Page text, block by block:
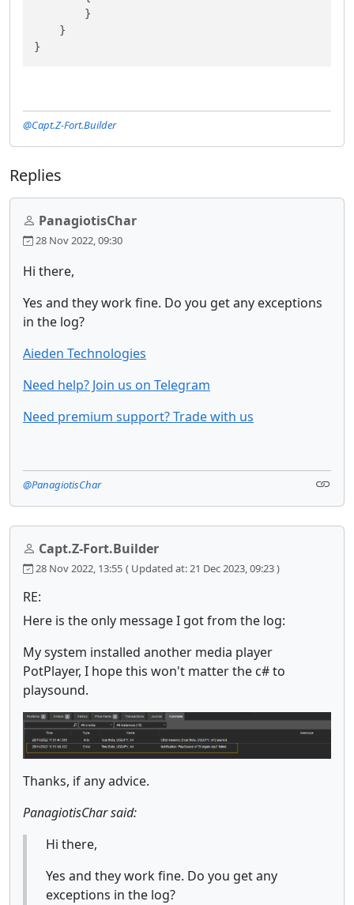
        }
    }
}
@Capt.Z-Fort.Builder
Replies
PanagiotisChar
28 Nov 2022, 09:30
Hi there,
Yes and they work fine. Do you get any exceptions
in the log?
Aieden Technologies
Need help? Join us on Telegram
Need premium support? Trade with us
@PanagiotisChar
Capt.Z-Fort.Builder
28 Nov 2022, 13:55 ( Updated at: 21 Dec 2023, 09:23 )
RE:
Here is the only message I got from the log:
My system installed another media player
PotPlayer, I hope this won't matter the c# to
playsound.
Thanks, if any advice.
PanagiotisChar said:
Hi there,
Yes and they work fine. Do you get any
exceptions in the log?